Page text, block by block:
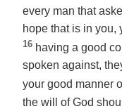
every man that
hope that is in you,
16 having a good
spoken against,
your good manner
the will of God